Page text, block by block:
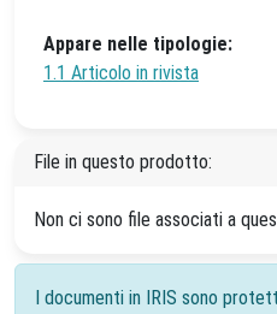
Appare nelle tipologie:
1.1 Articolo in rivista
File in questo prodotto:
Non ci sono file associati a
I documenti in IRIS sono